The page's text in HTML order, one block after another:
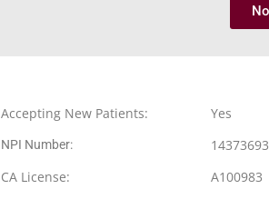
Accepting New Patients: Yes
NPI Number:
CA License:
A100983